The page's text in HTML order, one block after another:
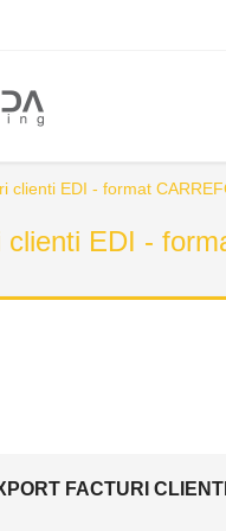
clienti EDI -
clienti EDI - format
FACTURI